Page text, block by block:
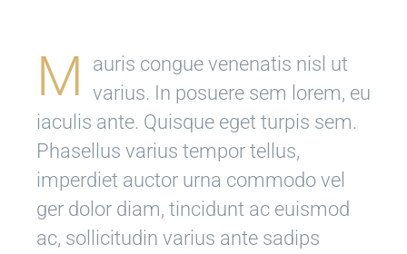
M
auris congue venenatis nisl ut
varius. In posuere sem lorem, eu
iaculis ante. Quisque eget turpis sem.
Phasellus varius tempor tellus,
imperdiet auctor urna commodo vel
ger dolor diam, tincidunt ac euismod
ac, sollicitudin varius ante sadips